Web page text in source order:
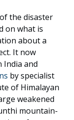
the disaster
on what is
about a
It now
India and
by specialist
of Himalayan
weakened
mountain-